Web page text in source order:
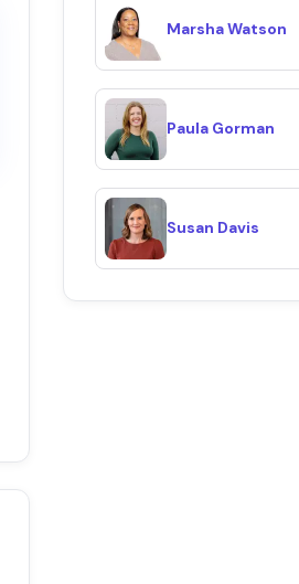
Marsha Watson
Paula Gorman
Susan Davis